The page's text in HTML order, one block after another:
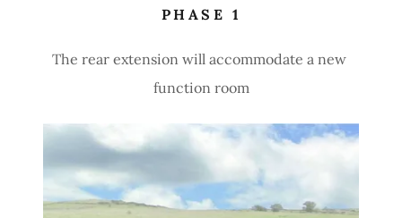
PHASE 1
The rear extension will accommodate a new
function room